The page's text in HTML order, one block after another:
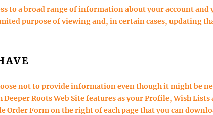
to a broad range of information about your account
purpose of viewing and, in certain cases, updating
not to provide information even though it might be
Roots Web Site features as your Profile, Wish Lists
Order Form on the right of each page that you can